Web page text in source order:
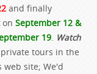
and finally
on September 12 &
19. Watch
tours in the
site; We'd